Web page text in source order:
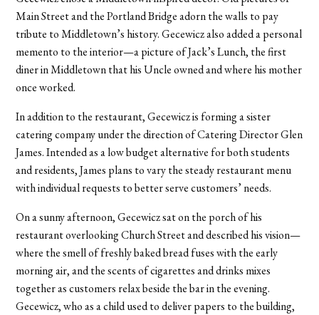
Main Street and the Portland Bridge adorn the walls to pay
tribute to Middletown’s history. Gecewicz also added a personal
memento to the interior—a picture of Jack’s Lunch, the first
diner in Middletown that his Uncle owned and where his mother
once worked.
In addition to the restaurant, Gecewicz is forming a sister
catering company under the direction of Catering Director Glen
James. Intended as a low budget alternative for both students
and residents, James plans to vary the steady restaurant menu
with individual requests to better serve customers’ needs.
On a sunny afternoon, Gecewicz sat on the porch of his
restaurant overlooking Church Street and described his vision—
where the smell of freshly baked bread fuses with the early
morning air, and the scents of cigarettes and drinks mixes
together as customers relax beside the bar in the evening.
Gecewicz, who as a child used to deliver papers to the building,